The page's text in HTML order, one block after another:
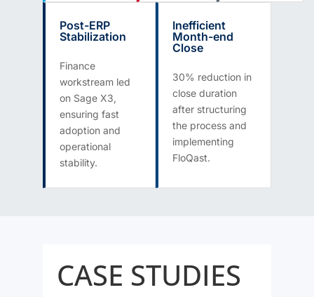
Post-ERP
Stabilization
Finance
workstream led
on Sage X3,
ensuring fast
adoption and
operational
stability.
Inefficient
Month-end
Close
30% reduction in
close duration
after structuring
the process and
implementing
FloQast.
CASE STUDIES